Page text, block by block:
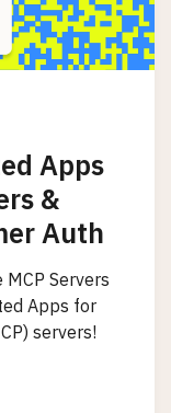
Apps
&
Auth
Servers
Apps for
servers!